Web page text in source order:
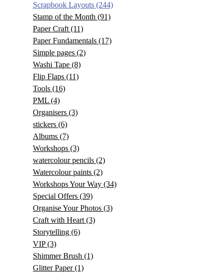
Scrapbook Layouts (244)
Stamp of the Month (91)
Paper Craft (11)
Paper Fundamentals (17)
Simple pages (2)
Washi Tape (8)
Flip Flaps (11)
Tools (16)
PML (4)
Organisers (3)
stickers (6)
Albums (7)
Workshops (3)
watercolour pencils (2)
Watercolour paints (2)
Workshops Your Way (34)
Special Offers (39)
Organise Your Photos (3)
Craft with Heart (3)
Storytelling (6)
VIP(3)
Shimmer Brush (1)
Glitter Paper(1)